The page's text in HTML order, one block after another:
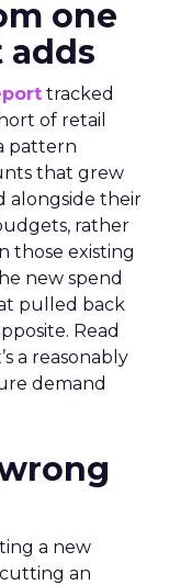
one
tracked
of retail
pattern
that grew
alongside their
rather
those existing
new spend
pulled back
Read
a reasonably
demand
a new
an